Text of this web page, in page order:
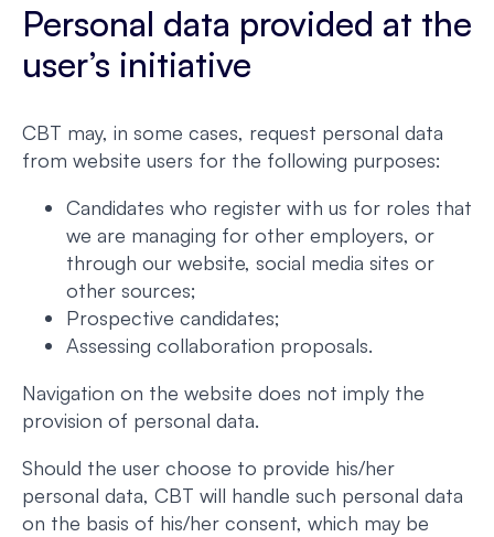
Personal data provided at the
user’s initiative
CBT may, in some cases, request personal data
from website users for the following purposes:
Candidates who register with us for roles that
we are managing for other employers, or
through our website, social media sites or
other sources;
Prospective candidates;
Assessing collaboration proposals.
Navigation on the website does not imply the
provision of personal data.
Should the user choose to provide his/her
personal data, CBT will handle such personal data
on the basis of his/her consent, which may be